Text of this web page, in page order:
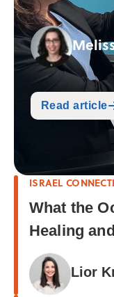
Read article
ISRAEL
What the
Healing
Lior